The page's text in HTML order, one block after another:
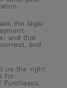
the legal
and that
and
us the right
for